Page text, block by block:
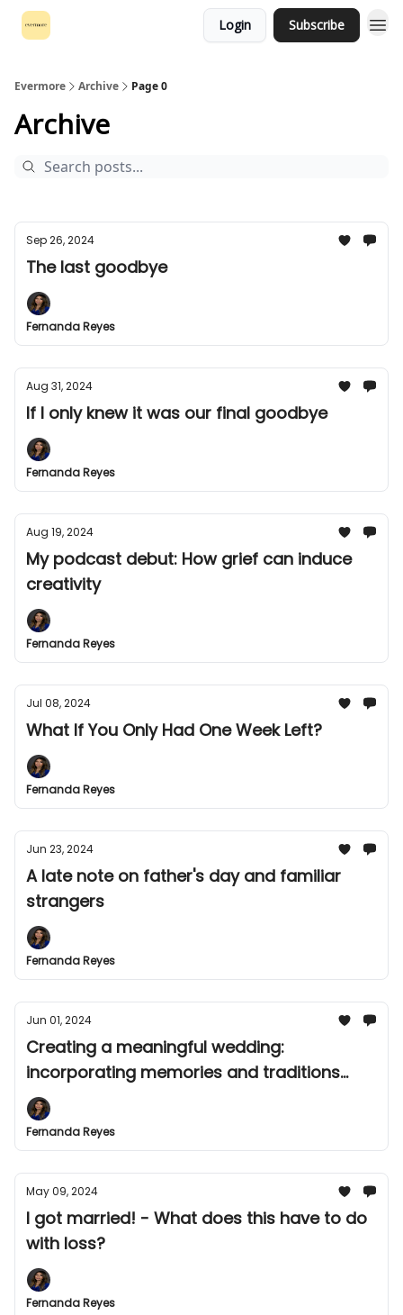
Login Subscribe
Evermore Archive Page 0
Archive
Sep 26, 2024
The last goodbye
Fernanda Reyes
Aug 31, 2024
If I only knew it was our final goodbye
Fernanda Reyes
Aug 19, 2024
My podcast debut: How grief can induce
creativity
Fernanda Reyes
Jul 08, 2024
What If You Only Had One Week Left?
Fernanda Reyes
Jun 23, 2024
A late note on father's day and familiar
strangers
Fernanda Reyes
Jun 01, 2024
Creating a meaningful wedding:
incorporating memories and traditions
after experiencing loss
Fernanda Reyes
May 09, 2024
I got married! - What does this have to do
with loss?
Fernanda Reyes